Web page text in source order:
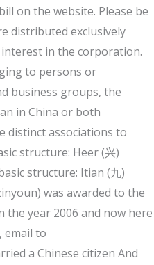
on the website. Please be
distributed exclusively
in the corporation.
to persons or
business groups, the
in China or both
distinct associations to
structure: Heer (兴)
structure: Itian (九)
was awarded to the
year 2006 and now here
email to
a Chinese citizen And